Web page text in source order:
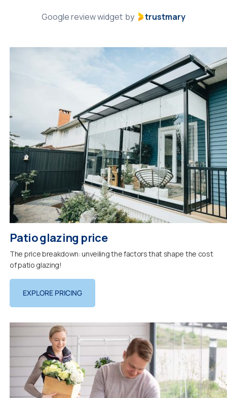
Google review widget by trustmary
Patio glazing price
The price breakdown: unveiling the factors that shape the cost
of patio glazing!
EXPLORE PRICING